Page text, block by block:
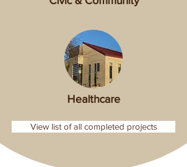
Healthcare
View list of all completed projects